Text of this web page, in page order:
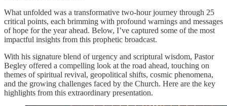
What unfolded was a transformative two-hour journey through 25
critical points, each brimming with profound warnings and messages
of hope for the year ahead. Below, I’ve captured some of the most
impactful insights from this prophetic broadcast.
With his signature blend of urgency and scriptural wisdom, Pastor
Begley offered a compelling look at the road ahead, touching on
themes of spiritual revival, geopolitical shifts, cosmic phenomena,
and the growing challenges faced by the Church. Here are the key
highlights from this extraordinary presentation.